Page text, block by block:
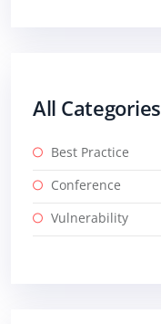
All Categories
Best Practice
Conference
Vulnerability